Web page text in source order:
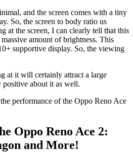
and the screen comes with a tiny
So, the screen to body ratio us
at the screen, I can clearly tell that this
amount of brightness. This
supportive display. So, the viewing
at it will certainly attract a large
positive about it as well.
performance of the Oppo Reno Ace
Oppo Reno Ace 2:
and More!